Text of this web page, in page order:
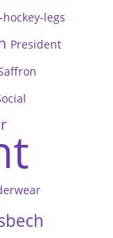
legs
President